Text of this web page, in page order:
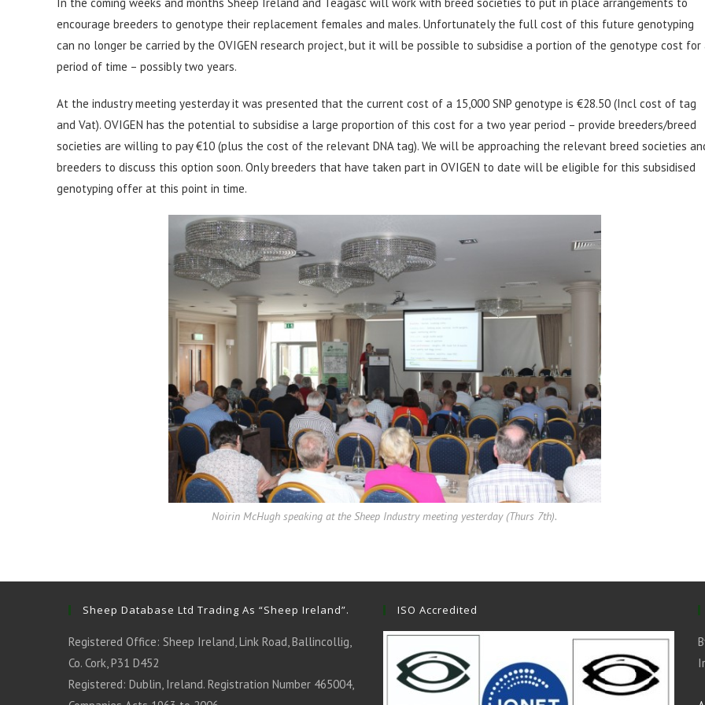
encourage breeders to genotype their replacement females and males. Unfortunately the full cost of this future genotyping
can no longer be carried by the OVIGEN research project, but it will be possible to subsidise a portion of the genotype cost for
period of time – possibly two years.
At the industry meeting yesterday it was presented that the current cost of a 15,000 SNP genotype is €28.50 (Incl cost of tag
and Vat). OVIGEN has the potential to subsidise a large proportion of this cost for a two year period – provide breeders/breed
societies are willing to pay €10 (plus the cost of the relevant DNA tag). We will be approaching the relevant breed societies
breeders to discuss this option soon. Only breeders that have taken part in OVIGEN to date will be eligible for this subsidised
genotyping offer at this point in time.
Noirin McHugh speaking at the Sheep Industry meeting yesterday (Thurs 7th).
Sheep Database Ltd Trading As “Sheep Ireland”.
Registered Office: Sheep Ireland, Link Road, Ballincollig,
Co. Cork, P31 D452
Registered: Dublin, Ireland. Registration Number 465004,
ISO Accredited